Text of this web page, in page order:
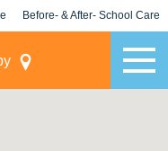
Before- & After- School Care